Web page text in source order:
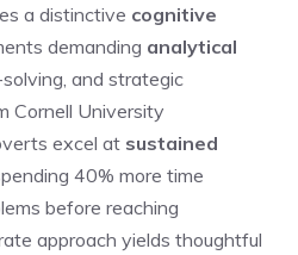
a distinctive cognitive
demanding analytical
solving, and strategic
Cornell University
excel at sustained
40% more time
before reaching
approach yields thoughtful